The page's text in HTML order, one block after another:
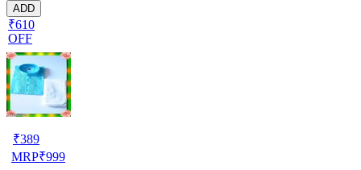
ADD
₹610
OFF
₹389
MRP₹999